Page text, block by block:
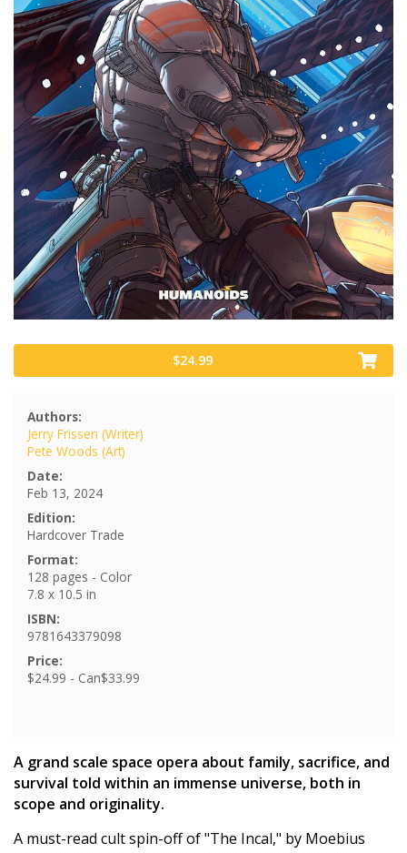
$24.99
Authors:
Jerry Frissen (Writer)
Pete Woods (Art)
Date:
Feb 13, 2024
Edition:
Hardcover Trade
Format:
128 pages - Color
7.8 x 10.5 in
ISBN:
9781643379098
Price:
$24.99 - Can$33.99
A grand scale space opera about family, sacrifice, and
survival told within an immense universe, both in
scope and originality.
A must-read cult spin-off of "The Incal," by Moebius